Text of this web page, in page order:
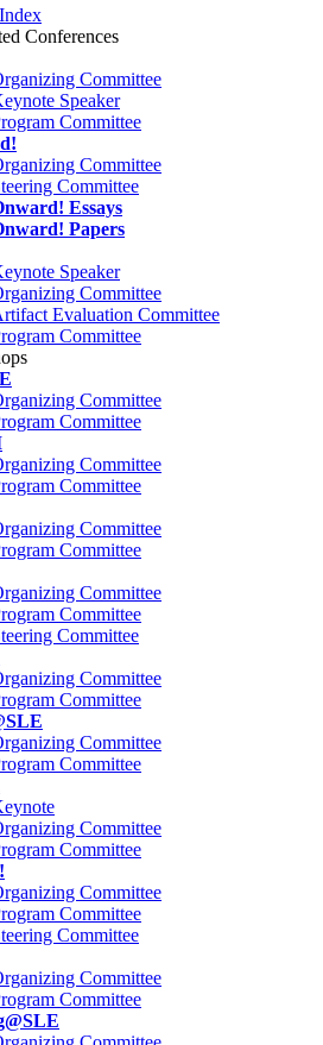
Conferences
Committee
Speaker
Committee
Committee
Committee
Essays
Papers
Speaker
Committee
Evaluation Committee
Committee
Committee
Committee
Committee
Committee
Committee
Committee
Committee
Committee
Committee
Committee
Committee
Committee
Committee
Committee
Committee
Committee
Committee
Committee
Committee
Committee